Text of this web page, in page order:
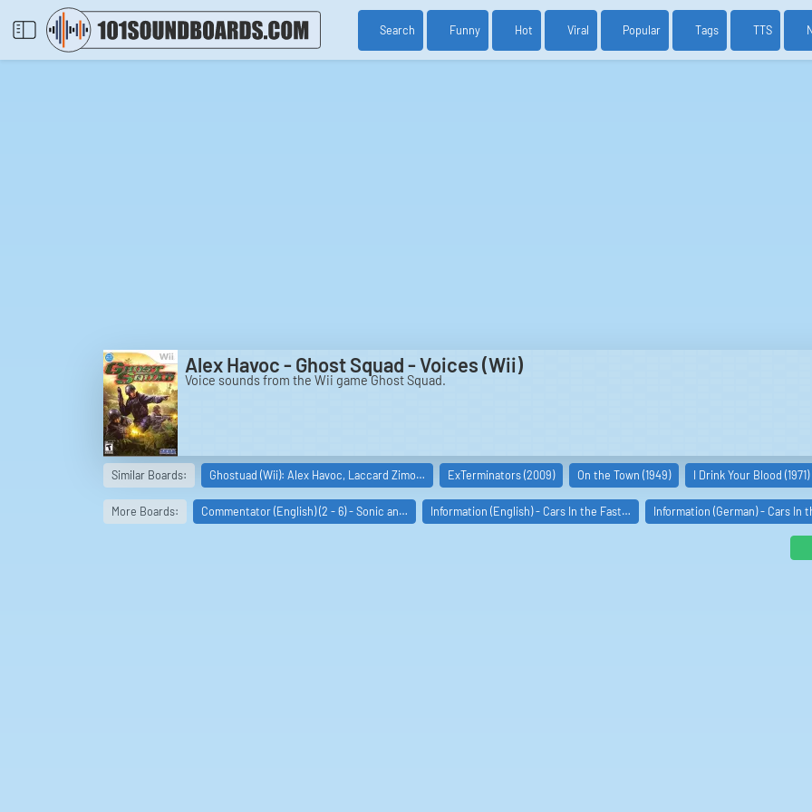
Search Funny Hot Viral Popular Tags TTS
Alex Havoc - Ghost Squad - Voices (Wii)
Voice sounds from the Wii game Ghost Squad.
Similar Boards: Ghostuad (Wii): Alex Havoc, Laccard Zimo… ExTerminators (2009) On the Town (1949) I Drink Your Blood (1971)
More Boards: Commentator (English) (2 - 6) - Sonic an… Information (English) - Cars In the Fast… Information (German) - Cars In